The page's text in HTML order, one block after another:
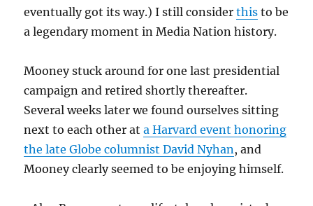
eventually got its way.) I still considerthis to be
a legendary moment in Media Nation history.
Mooney stuck around for one last presidential
campaign and retired shortly thereafter.
Several weeks later we found ourselves sitting
next to each other ata Harvard event honoring
the late Globe columnist David Nyhan , and
Mooney clearly seemed to be enjoying himself.